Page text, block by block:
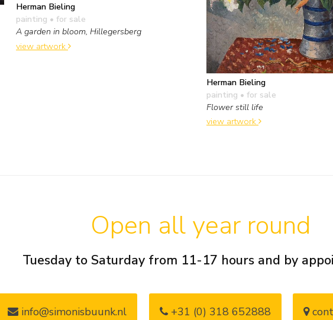
Herman Bieling
painting • for sale
A garden in bloom, Hillegersberg
view artwork
Herman Bieling
painting • for sale
Flower still life
view artwork
Open all year round
Tuesday to Saturday from 11-17 hours and by
info@simonisbuunk.nl +31 (0) 318 652888